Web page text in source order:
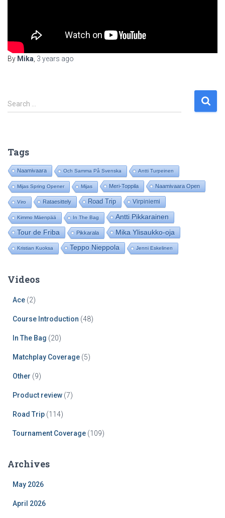
By Mika, 3 years ago
S
e
h
o
r
:
Search …
Tags
Naamivaara Och Samma På Svenska Antti Turpeinen
Mijas Spring Opener Mijas Meri-Toppila Naamivaara Open
Viro Rataesittely Road Trip Virpiniemi
Kimmo Mäenpää In The Bag Antti Pikkarainen
Tour de Friba Pikkarala Mika Ylisaukko-oja
Kristian Kuoksa Teppo Nieppola Jenni Eskelinen
Videos
Ace (2)
Course Introduction (48)
In The Bag (20)
Matchplay Coverage (5)
Other (9)
Product review (7)
Road Trip (114)
Tournament Coverage (109)
Archives
May 2026
April 2026